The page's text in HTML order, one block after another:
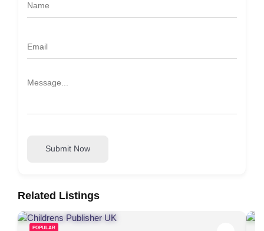
Submit Now
Related Listings
POPULAR